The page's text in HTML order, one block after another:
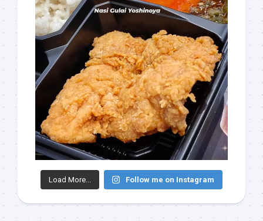
Load More... Follow me on Instagram